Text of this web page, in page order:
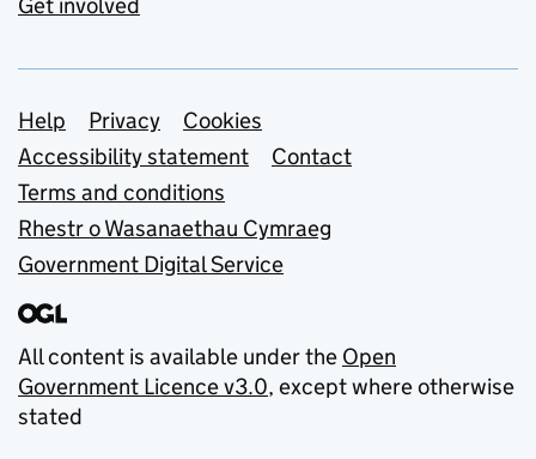
Support links
Help Privacy
Cookies
Accessibility statement
Contact
Terms and conditions
Rhestr o Wasanaethau Cymraeg
Government Digital Service
All content is available under the Open
Government Licence v3.0, except where otherwise
stated